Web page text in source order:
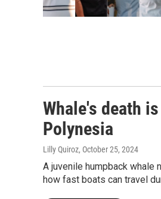
Whale's death
Polynesia
Lilly Quiroz, October 25, 2024
A juvenile humpback whale
how fast boats can travel